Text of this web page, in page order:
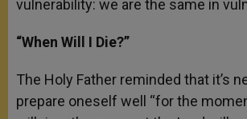
vulnerability: we are the same in
“When Will I Die?”
The Holy Father reminded that it’s
prepare oneself well “for the